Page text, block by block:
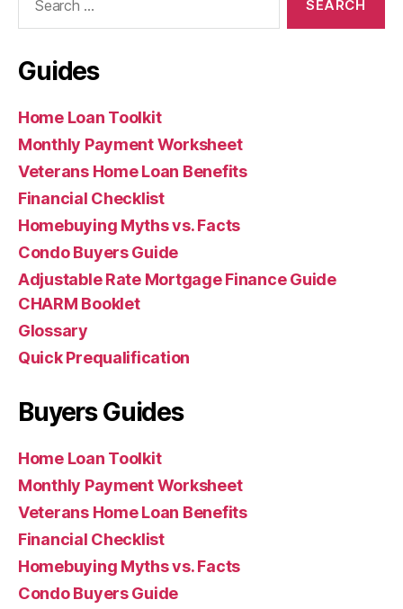
Guides
Home Loan Toolkit
Monthly Payment Worksheet
Veterans Home Loan Benefits
Financial Checklist
Homebuying Myths vs. Facts
Condo Buyers Guide
Adjustable Rate Mortgage Finance Guide
CHARM Booklet
Glossary
Quick Prequalification
Buyers Guides
Home Loan Toolkit
Monthly Payment Worksheet
Veterans Home Loan Benefits
Financial Checklist
Homebuying Myths vs. Facts
Condo Buyers Guide